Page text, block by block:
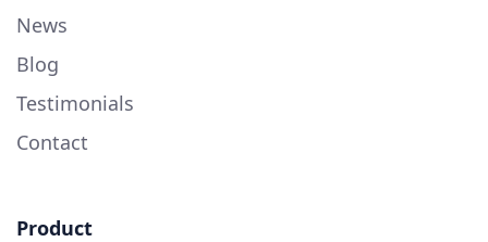
News
Blog
Testimonials
Contact
Product